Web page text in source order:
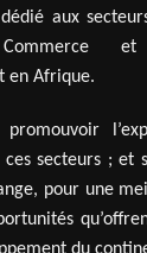
aux
Commerce
en Afrique.
secteurs ; et
pour une